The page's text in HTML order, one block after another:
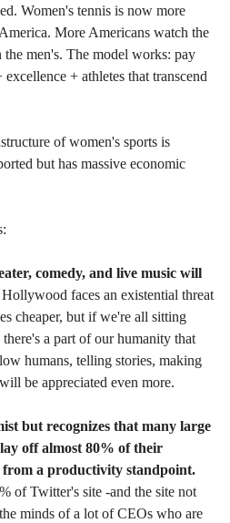
Women's tennis is now more
More Americans watch the
men's. The model works: pay
+ athletes that transcend
of women's sports is
but has massive economic
comedy, and live music will
Hollywood faces an existential threat
cheaper, but if we're all sitting
there's a part of our humanity that
humans, telling stories, making
be appreciated even more.
but recognizes that many large
off almost 80% of their
of Twitter's site -and the site not
minds of a lot of CEOs who are